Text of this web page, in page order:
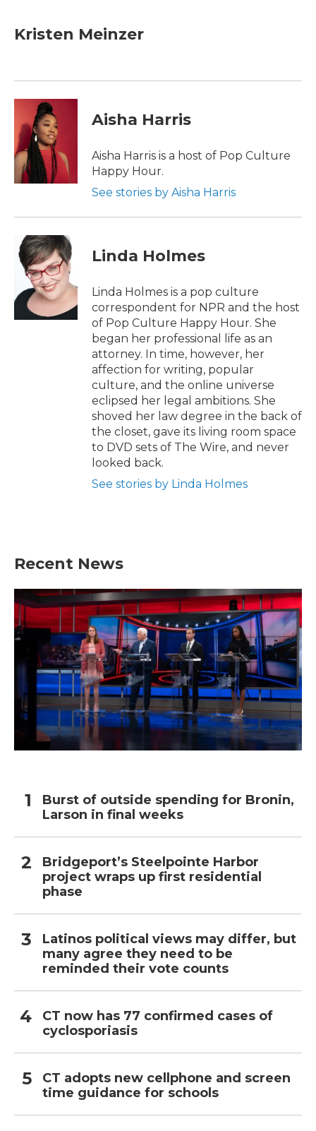
Kristen Meinzer
Aisha Harris
Aisha Harris is a host of Pop Culture
Happy Hour.
See stories by Aisha Harris
Linda Holmes
Linda Holmes is a pop culture
correspondent for NPR and the host
of Pop Culture Happy Hour. She
began her professional life as an
attorney. In time, however, her
affection for writing, popular
culture, and the online universe
eclipsed her legal ambitions. She
shoved her law degree in the back of
the closet, gave its living room space
to DVD sets of The Wire, and never
looked back.
See stories by Linda Holmes
Recent News
Burst of outside spending for Bronin,
Larson in final weeks
Bridgeport’s Steelpointe Harbor
project wraps up first residential
phase
Latinos political views may differ, but
many agree they need to be
reminded their vote counts
CT now has 77 confirmed cases of
cyclosporiasis
CT adopts new cellphone and screen
time guidance for schools